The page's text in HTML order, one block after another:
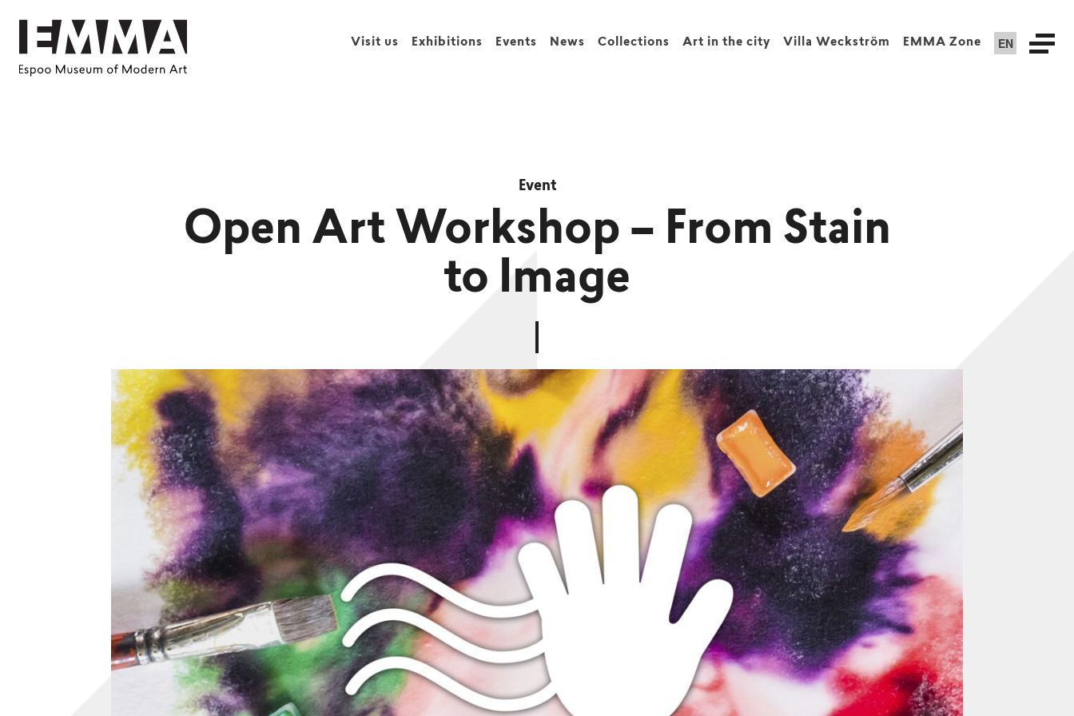
Visit us Exhibitions Events News Collections Art in the city Villa Weckström EMMA Zone EN
Event
Open Art Workshop – From Stain
to Image